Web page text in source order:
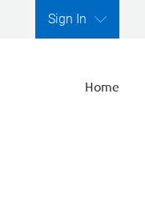
Sign In
Home